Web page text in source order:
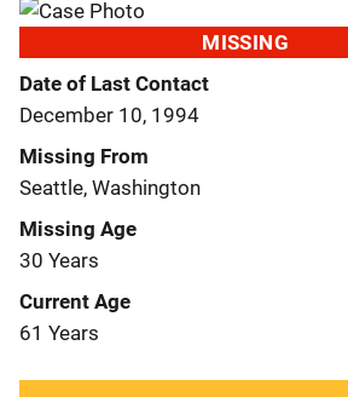
MISSING
Date of Last Contact
December 10, 1994
Missing From
Seattle, Washington
Missing Age
30 Years
Current Age
61 Years